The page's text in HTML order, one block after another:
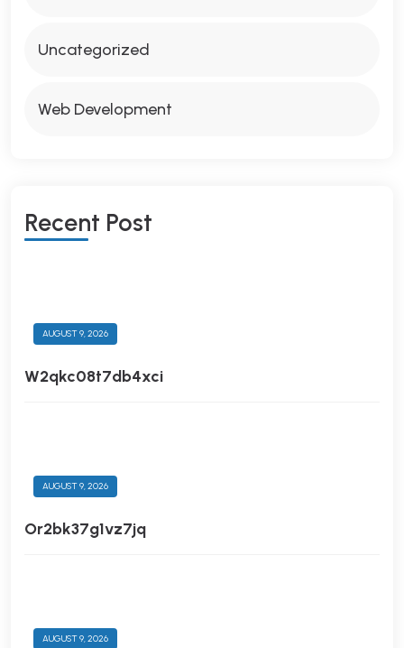
Uncategorized
Web Development
RECENT POST
AUGUST 9, 2026
W2qkc08t7db4xci
AUGUST 9, 2026
Or2bk37g1vz7jq
AUGUST 9, 2026